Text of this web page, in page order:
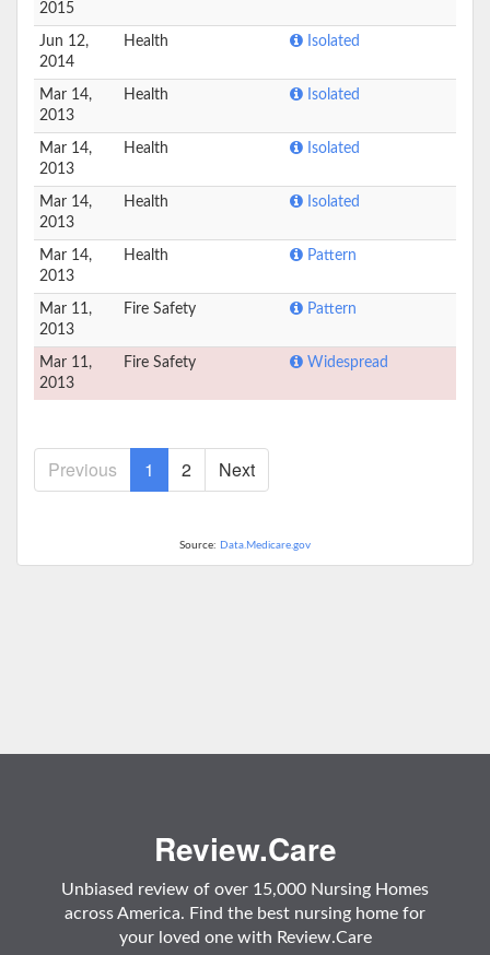
2015
Jun 12,
2014
Health Isolated
Mar 14,
2013
Health Isolated
Mar 14,
2013
Health Isolated
Mar 14,
2013
Health Isolated
Mar 14,
2013
Health Pattern
Mar 11,
2013
Fire Safety Pattern
Mar 11,
2013
Fire Safety Widespread
Previous 1 2 Next
Source: Data.Medicare.gov
Review.Care
Unbiased review of over 15,000 Nursing Homes
across America. Find the best nursing home for
your loved one with Review.Care